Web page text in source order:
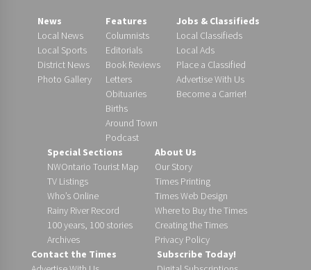
News
Local News
Local Sports
District News
Photo Gallery
Features
Columnists
Editorials
Book Reviews
Letters
Obituaries
Births
Around Town
Podcast
Jobs & Classifieds
Local Classifieds
Local Ads
Place a Classified
Advertise With Us
Become a Carrier!
Special Sections
NWOntario Tourist Map
TV Listings
Who’s Online
Rainy River Record
100 years, 100 stories
Archives
About Us
Our Story
Times Printing
Times Web Design
Where to Buy the Times
Creating the Times
Privacy Policy
Contact the Times
Subscribe Today!